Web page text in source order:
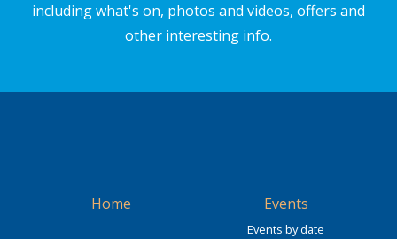
including what's on, photos and videos, offers and
other interesting info.
Home Events
Events by date